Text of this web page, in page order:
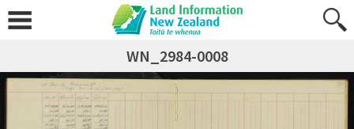
WN_2984-0008